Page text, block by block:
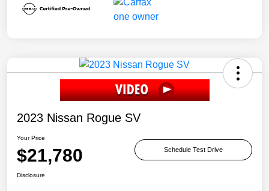
2023 Nissan Rogue SV
Your Price
$21,780 Schedule Test Drive
Disclosure